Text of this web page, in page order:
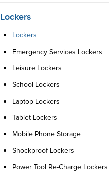
Lockers
Lockers
Emergency Services Lockers
Leisure Lockers
School Lockers
Laptop Lockers
Tablet Lockers
Mobile Phone Storage
Shockproof Lockers
Power Tool Re-Charge Lockers